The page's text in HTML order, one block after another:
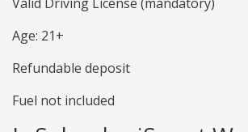
Age: 21+
Refundable deposit
Fuel not included